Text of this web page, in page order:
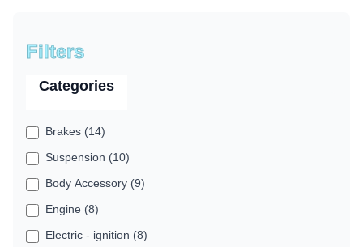
Filters
Categories
Brakes (14)
Suspension (10)
Body Accessory (9)
Engine (8)
Electric - ignition (8)